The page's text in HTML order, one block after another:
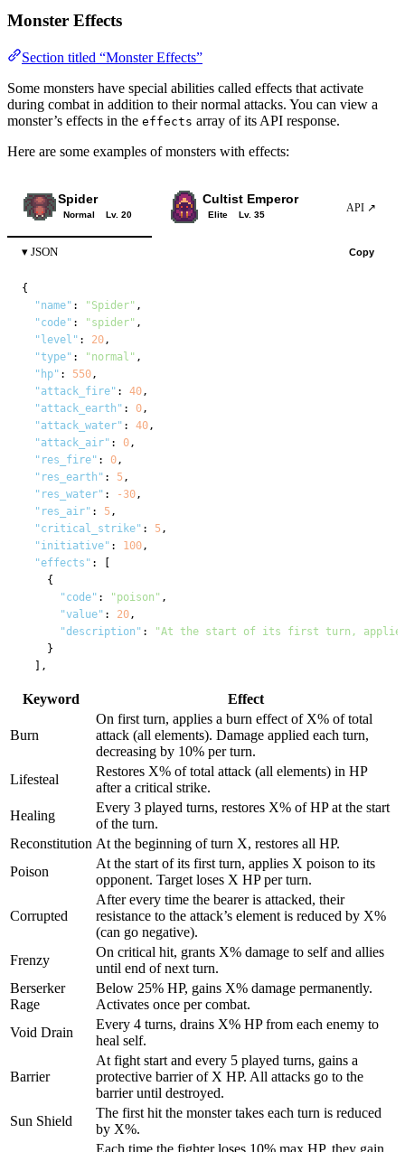
Monster Effects
Section titled “Monster Effects”
Some monsters have special abilities called effects that activate
during combat in addition to their normal attacks. You can view a
monster’s effects in the effects array of its API response.
Here are some examples of monsters with effects:
Spider
Normal Lv. 20
Cultist Emperor
Elite Lv. 35 Boss
API ↗
JSON Copy
{
"name" : "Spider" ,
"code" : "spider" ,
"level" : 20 ,
"type" : "normal" ,
"hp" : 550 ,
"attack_fire" : 40 ,
"attack_earth" : 0 ,
"attack_water" : 40 ,
"attack_air" : 0 ,
"res_fire" : 0 ,
"res_earth" : 5 ,
"res_water" : -30 ,
"res_air" : 5 ,
"critical_strike" : 5 ,
"initiative" : 100 ,
"effects" : [
    {
"code" : "poison" ,
"value" : 20 ,
"description" :
"At the start of its first turn, applies
    }
  ],
"max_gold"
: [
    {
"code": "old_boots",
"rate": 300,
"min_quantity": 1,
"max_quantity": 1
    },
"spider_leg",
"rate": 12,
"min_quantity": 1,
"max_quantity": 2
    },
"code": "event_ticket",
"rate": 100,
"min_quantity": 1 ,
"max_quantity": 1
    }
Keyword Effect
Burn
On first turn, applies a burn effect of X% of total
attack (all elements). Damage applied each turn,
decreasing by 10% per turn.
Lifesteal
Restores X% of total attack (all elements) in HP
after a critical strike.
Healing
Every 3 played turns, restores X% of HP at the start
of the turn.
Reconstitution At the beginning of turn X, restores all HP.
Poison
At the start of its first turn, applies X poison to its
opponent. Target loses X HP per turn.
Corrupted
After every time the bearer is attacked, their
resistance to the attack’s element is reduced by X%
(can go negative).
Frenzy
On critical hit, grants X% damage to self and allies
until end of next turn.
Berserker
Rage
Below 25% HP, gains X% damage permanently.
Activates once per combat.
Void Drain
Every 4 turns, drains X% HP from each enemy to
heal self.
Barrier
At fight start and every 5 played turns, gains a
protective barrier of X HP. All attacks go to the
barrier until destroyed.
Sun Shield
The first hit the monster takes each turn is reduced
by X%.